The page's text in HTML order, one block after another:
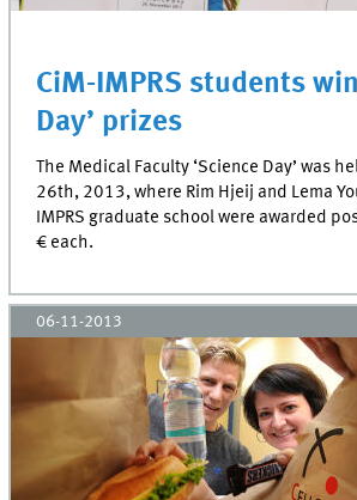
CiM-IMPRS students
Day’ prizes
The Medical Faculty ‘Science Day’ was
26th, 2013, where Rim Hjeij and Lema
IMPRS graduate school were awarded
€ each.
06-11-2013